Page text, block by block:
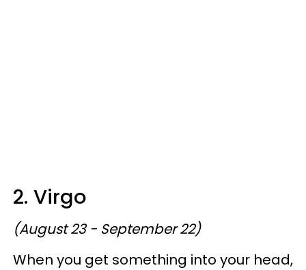
2. Virgo
(August 23 - September 22)
When you get something into your head,